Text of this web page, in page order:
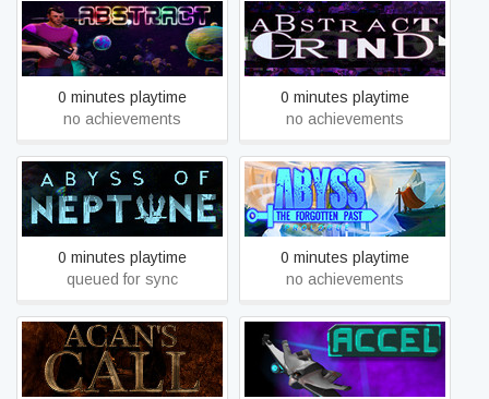
Abstract
0 minutes playtime
no achievements
Abstract Grind
0 minutes playtime
no achievements
Abyss of Neptune
0 minutes playtime
queued for sync
Abyss The Forgotten Past:
Prologue
0 minutes playtime
no achievements
Acan's Call: Act 1 Accel